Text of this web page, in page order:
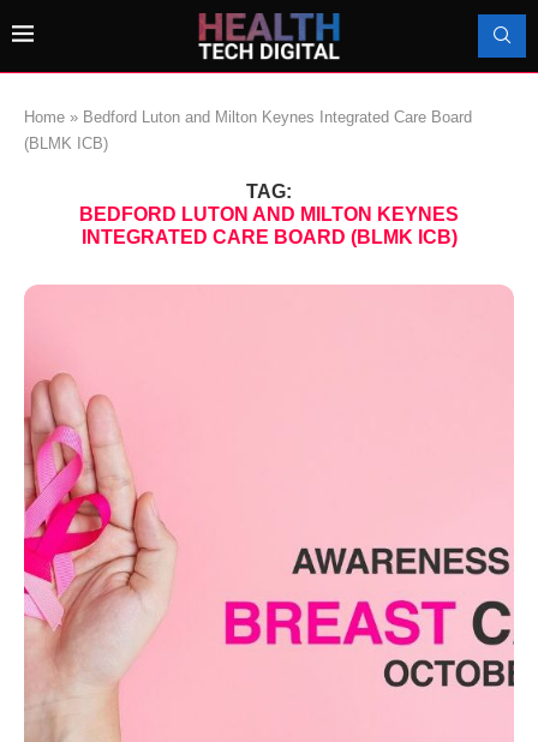
Home » Bedford Luton and Milton Keynes Integrated Care Board
(BLMK ICB)
TAG:
BEDFORD LUTON AND MILTON KEYNES
INTEGRATED CARE BOARD (BLMK ICB)